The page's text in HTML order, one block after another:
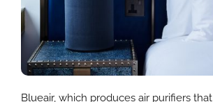
Blueair, which produces air purifiers